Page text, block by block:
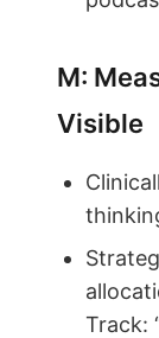
M:
Visible
Track: